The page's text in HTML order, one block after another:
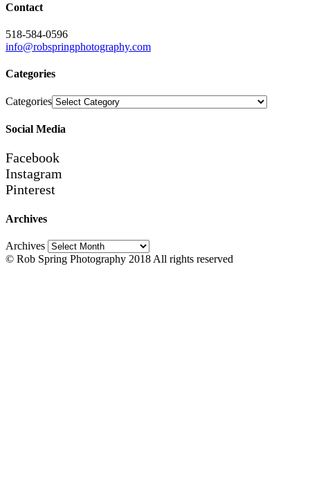
Contact
518-584-0596
info@robspringphotography.com
Categories
Categories
Social Media
Facebook
Instagram
Pinterest
Archives
Archives
© Rob Spring Photography 2018 All rights reserved